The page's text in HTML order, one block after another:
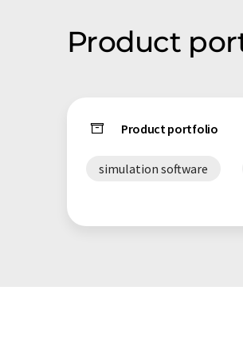
Product
Product portfolio
simulation software